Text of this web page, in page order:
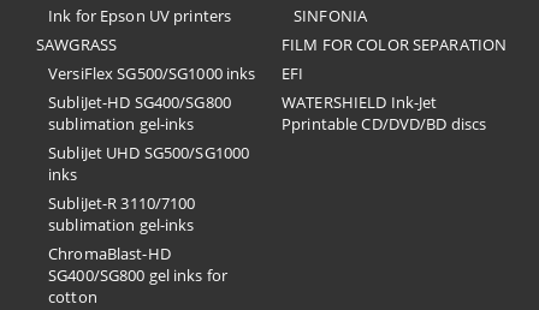
Ink for Epson UV printers
SAWGRASS
VersiFlex SG500/SG1000 inks
SubliJet-HD SG400/SG800
sublimation gel-inks
SubliJet UHD SG500/SG1000
inks
SubliJet-R 3110/7100
sublimation gel-inks
ChromaBlast-HD
SG400/SG800 gel inks for
cotton
SINFONIA
FILM FOR COLOR SEPARATION
EFI
​WATERSHIELD Ink-Jet
Pprintable CD/DVD/BD discs